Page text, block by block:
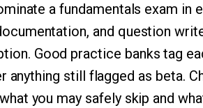
a fundamentals exam in
and question
Good practice banks tag
still flagged as beta.
you may safely skip and